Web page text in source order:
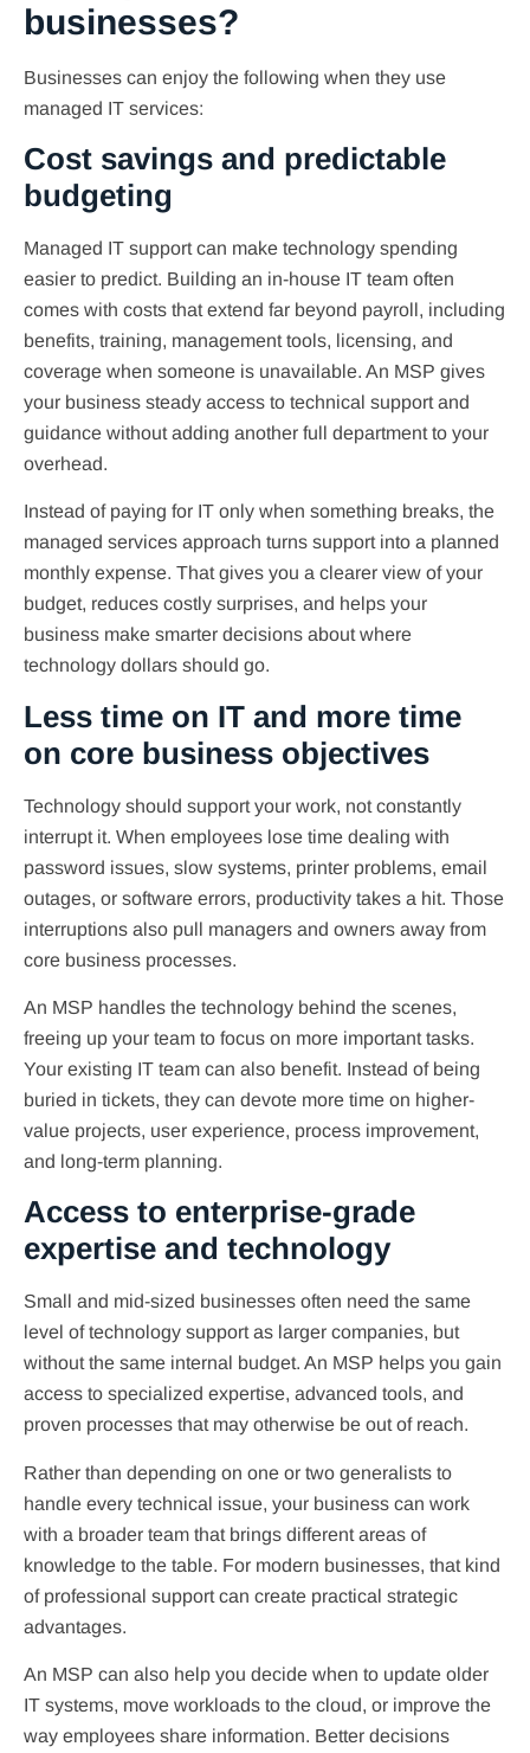
businesses?
Businesses can enjoy the following when they use
managed IT services:
Cost savings and predictable
budgeting
Managed IT support can make technology spending
easier to predict. Building an in-house IT team often
comes with costs that extend far beyond payroll, including
benefits, training, management tools, licensing, and
coverage when someone is unavailable. An MSP gives
your business steady access to technical support and
guidance without adding another full department to your
overhead.
Instead of paying for IT only when something breaks, the
managed services approach turns support into a planned
monthly expense. That gives you a clearer view of your
budget, reduces costly surprises, and helps your
business make smarter decisions about where
technology dollars should go.
Less time on IT and more time
on core business objectives
Technology should support your work, not constantly
interrupt it. When employees lose time dealing with
password issues, slow systems, printer problems, email
outages, or software errors, productivity takes a hit. Those
interruptions also pull managers and owners away from
core business processes.
An MSP handles the technology behind the scenes,
freeing up your team to focus on more important tasks.
Your existing IT team can also benefit. Instead of being
buried in tickets, they can devote more time on higher-
value projects, user experience, process improvement,
and long-term planning.
Access to enterprise-grade
expertise and technology
Small and mid-sized businesses often need the same
level of technology support as larger companies, but
without the same internal budget. An MSP helps you gain
access to specialized expertise, advanced tools, and
proven processes that may otherwise be out of reach.
Rather than depending on one or two generalists to
handle every technical issue, your business can work
with a broader team that brings different areas of
knowledge to the table. For modern businesses, that kind
of professional support can create practical strategic
advantages.
An MSP can also help you decide when to update older
IT systems, move workloads to the cloud, or improve the
way employees share information. Better decisions